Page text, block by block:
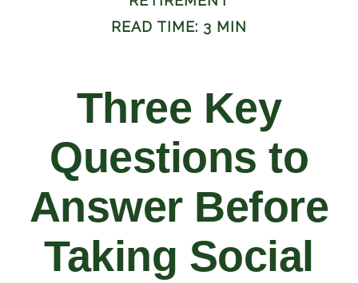
READ TIME: 3 MIN
Three Key
Questions to
Answer Before
Taking Social